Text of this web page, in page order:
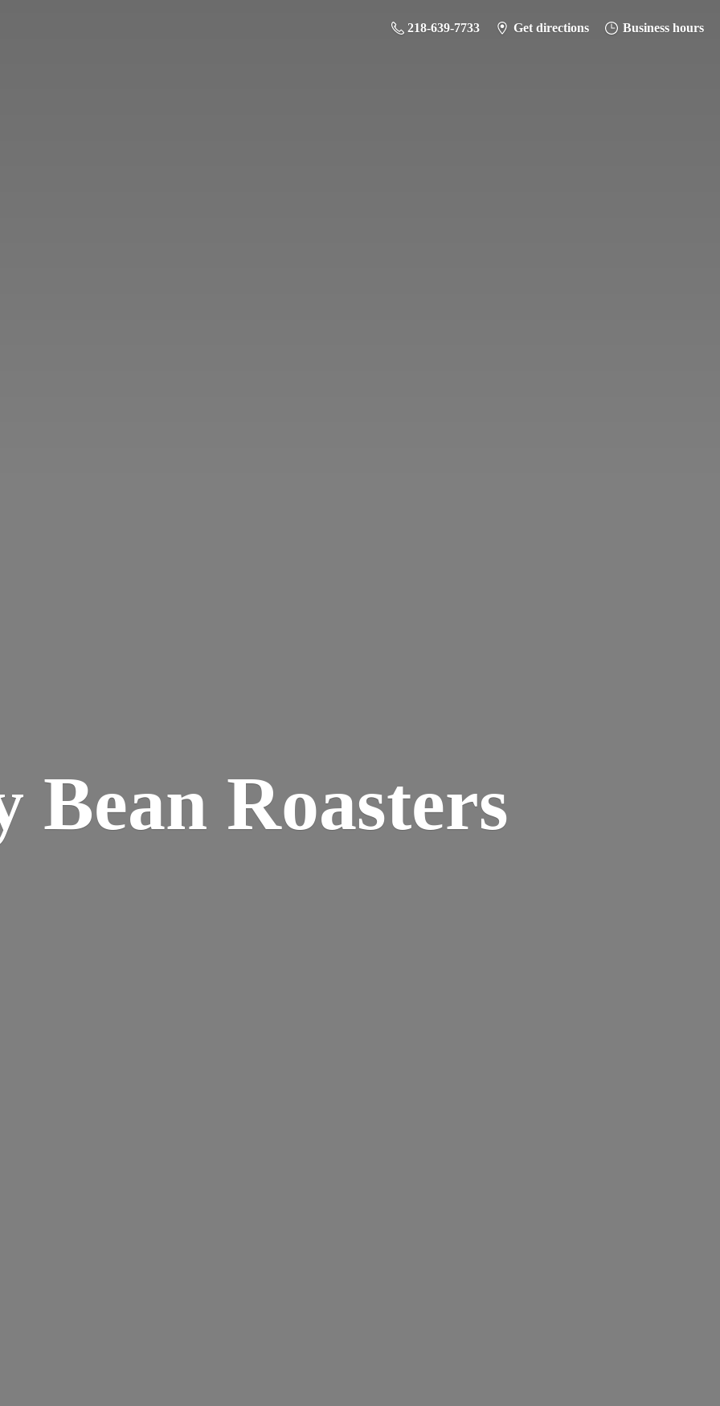
218-639-7733 Get directions Business hours
Bean Roasters